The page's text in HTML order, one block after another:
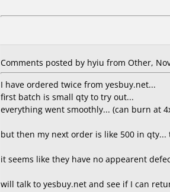
Comments posted by hyiu from Other,
I have ordered twice from yesbuy.net...
first batch is small qty to try out...
everything went smoothly... (can burn at
but then my next order is like 500 in
it seems like they have no appearent
will talk to yesbuy.net and see if I can